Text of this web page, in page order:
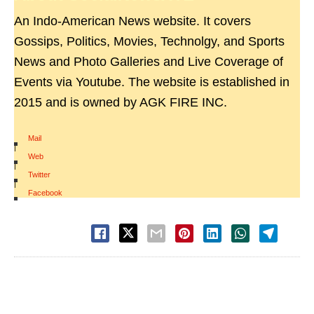
An Indo-American News website. It covers
Gossips, Politics, Movies, Technolgy, and Sports
News and Photo Galleries and Live Coverage of
Events via Youtube. The website is established in
2015 and is owned by AGK FIRE INC.
Mail
|
Web
|
Twitter
|
Facebook